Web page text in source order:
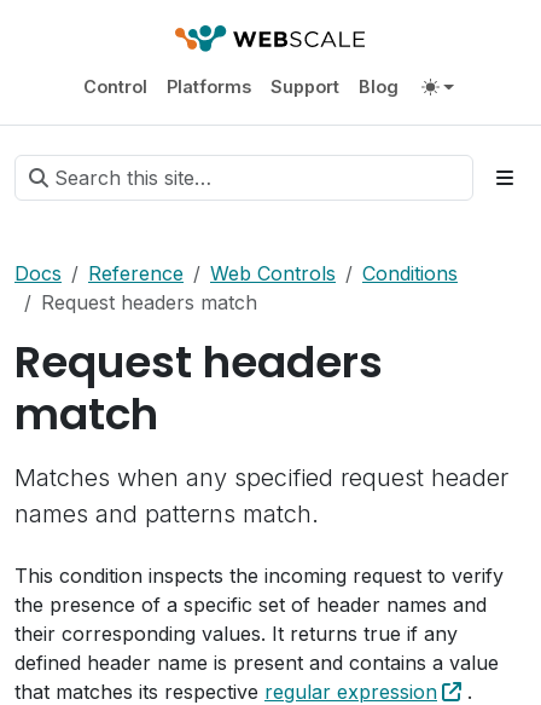
Control Platforms Support Blog
Docs Reference Web Controls
Conditions
Request headers match
Request headers
match
Matches when any specified request header
names and patterns match.
This condition inspects the incoming request to verify
the presence of a specific set of header names and
their corresponding values. It returns true if any
defined header name is present and contains a value
that matches its respective regular expression .